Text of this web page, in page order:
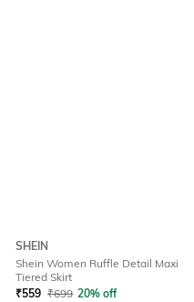
SHEIN
Shein Women Ruffle Detail Maxi
Tiered Skirt
₹559 ₹699 20% off